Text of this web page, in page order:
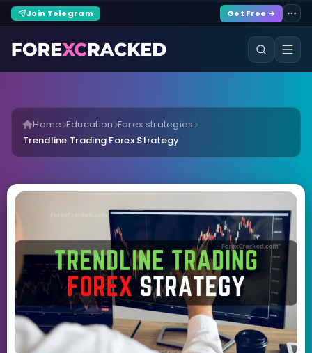
Join Telegram Get Free →
Home Education Forex strategies
Trendline Trading Forex Strategy